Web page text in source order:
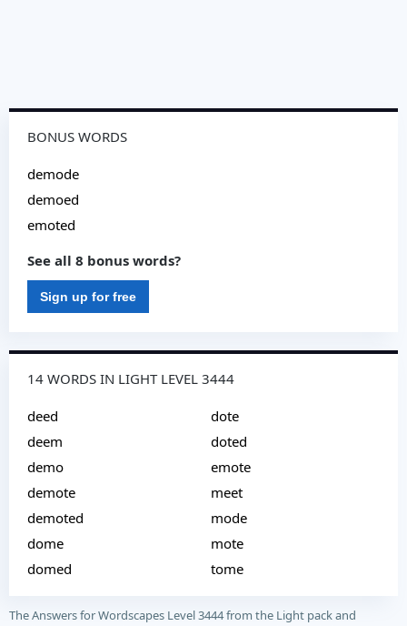
BONUS WORDS
demode
demoed
emoted
See all 8 bonus words?
Sign up for free
14 WORDS IN LIGHT LEVEL 3444
deed
deem
demo
demote
demoted
dome
domed
dote
doted
emote
meet
mode
mote
tome
The Answers for Wordscapes Level 3444 from the Light pack and